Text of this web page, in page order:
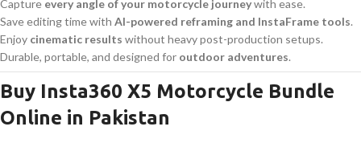
Capture every angle of your motorcycle journeywith ease.
Save editing time with AI-powered reframing and InstaFrame tools.
Enjoy cinematic results without heavy post-production setups.
Durable, portable, and designed for outdoor adventures.
Buy Insta360 X5 Motorcycle Bundle
Online in Pakistan